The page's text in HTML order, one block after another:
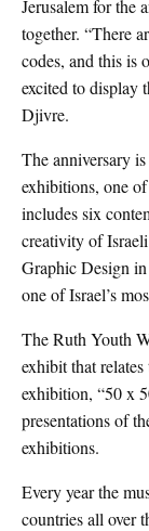
Jerusalem for the
together. “There
codes, and this is
excited to display
Djivre.
The anniversary
exhibitions, one
includes six
creativity of
Graphic Design
one of Israel’s
The Ruth Youth
exhibit that
exhibition, “50 x
presentations of
exhibitions.
Every year the
countries all over